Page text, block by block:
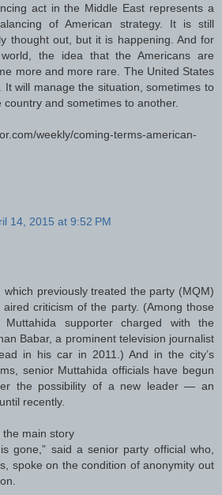
act in the Middle East represents a
of American strategy. It is still
thought out, but it is happening. And for
the idea that the Americans are
more and more rare. The United States
It will manage the situation, sometimes to
and sometimes to another.
weekly/coming-terms-american-
14, 2015 at 9:52 PM
which previously treated the party (MQM)
criticism of the party. (Among those
supporter charged with the
Babar, a prominent television journalist
in his car in 2011.) And in the city’s
senior Muttahida officials have begun
the possibility of a new leader — an
recently.
main story
gone,” said a senior party official who,
spoke on the condition of anonymity out